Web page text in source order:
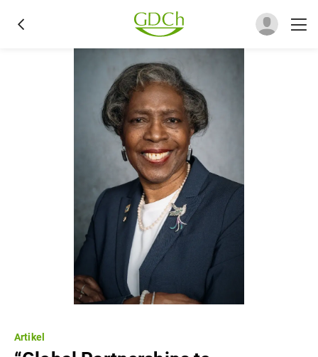
Artikel